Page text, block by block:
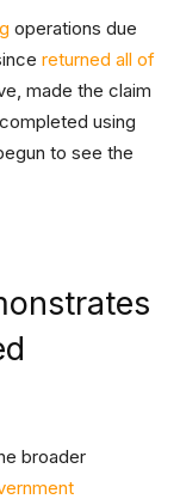
operations due
returned all of
made the claim
using
to see the
broader